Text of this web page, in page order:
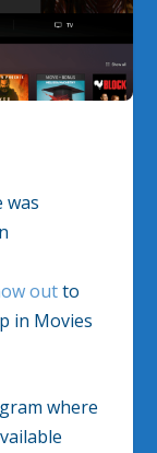
was
outto
in Movies
where